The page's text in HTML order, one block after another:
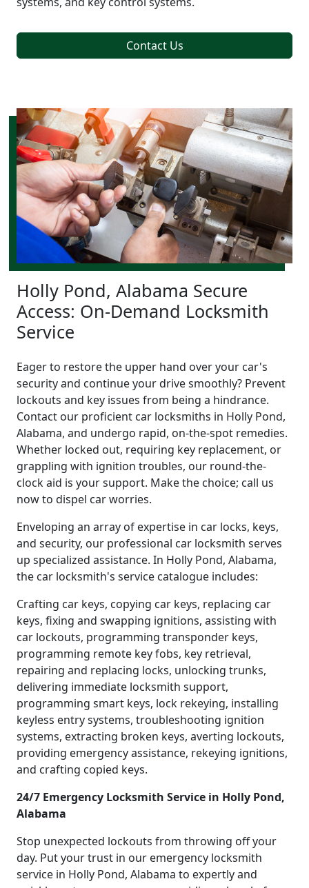
Contact Us
Holly Pond, Alabama Secure
Access: On-Demand Locksmith
Service
Eager to restore the upper hand over your car's
security and continue your drive smoothly? Prevent
lockouts and key issues from being a hindrance.
Contact our proficient car locksmiths in Holly Pond,
Alabama, and undergo rapid, on-the-spot remedies.
Whether locked out, requiring key replacement, or
grappling with ignition troubles, our round-the-
clock aid is your support. Make the choice; call us
now to dispel car worries.
Enveloping an array of expertise in car locks, keys,
and security, our professional car locksmith serves
up specialized assistance. In Holly Pond, Alabama,
the car locksmith's service catalogue includes:
Crafting car keys, copying car keys, replacing car
keys, fixing and swapping ignitions, assisting with
car lockouts, programming transponder keys,
programming remote key fobs, key retrieval,
repairing and replacing locks, unlocking trunks,
delivering immediate locksmith support,
programming smart keys, lock rekeying, installing
keyless entry systems, troubleshooting ignition
systems, extracting broken keys, averting lockouts,
providing emergency assistance, rekeying ignitions,
and crafting copied keys.
24/7 Emergency Locksmith Service in Holly Pond,
Alabama
Stop unexpected lockouts from throwing off your
day. Put your trust in our emergency locksmith
service in Holly Pond, Alabama to expertly and